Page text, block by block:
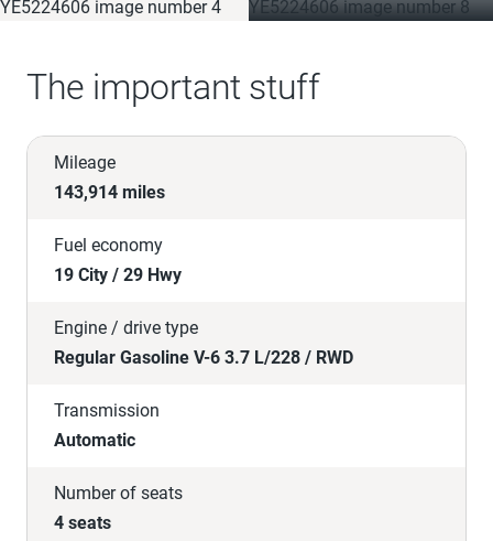
The important stuff
Mileage
143,914 miles
Fuel economy
19 City / 29 Hwy
Engine / drive type
Regular Gasoline V-6 3.7 L/228 / RWD
Transmission
Automatic
Number of seats
4 seats